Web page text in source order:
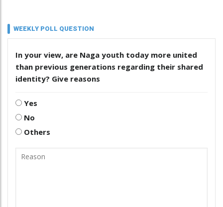
WEEKLY POLL QUESTION
In your view, are Naga youth today more united
than previous generations regarding their shared
identity? Give reasons
Yes
No
Others